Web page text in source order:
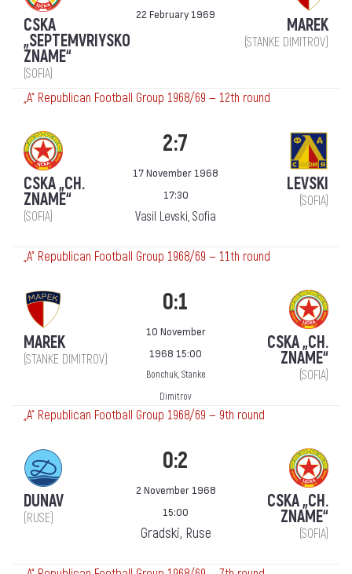
CSKA
„SEPTEMVRIYSKO
ZNAME“
(SOFIA)
22 February 1969
MAREK
(STANKE DIMITROV)
„А“ Republican Football Group 1968/69 — 12th round
CSKA „CH.
ZNAME“
(SOFIA)
2:7
17 November 1968
17:30
Vasil Levski, Sofia
LEVSKI
(SOFIA)
„А“ Republican Football Group 1968/69 — 11th round
MAREK
(STANKE DIMITROV)
0:1
10 November
1968 15:00
Bonchuk, Stanke
Dimitrov
CSKA „CH.
ZNAME“
(SOFIA)
„А“ Republican Football Group 1968/69 — 9th round
DUNAV
(RUSE)
0:2
2 November 1968
15:00
Gradski, Ruse
CSKA „CH.
ZNAME“
(SOFIA)